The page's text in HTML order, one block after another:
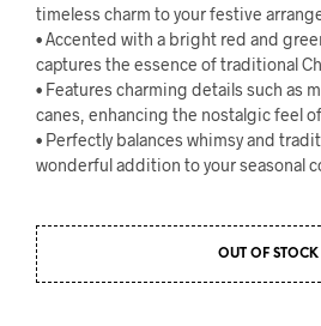
timeless charm to your festive
• Accented with a bright red and
captures the essence of traditional
• Features charming details such as
canes, enhancing the nostalgic feel
• Perfectly balances whimsy and
wonderful addition to your seasonal
OUT OF STOCK